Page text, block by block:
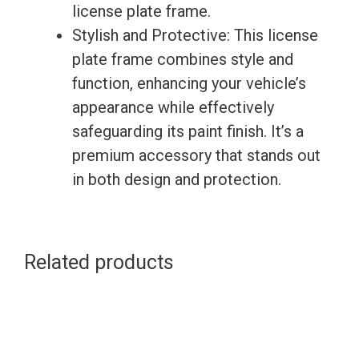
license plate frame.
Stylish and Protective: This license
plate frame combines style and
function, enhancing your vehicle’s
appearance while effectively
safeguarding its paint finish. It’s a
premium accessory that stands out
in both design and protection.
Related products